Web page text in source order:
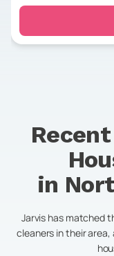
in
Jarvis has matched
cleaners in their